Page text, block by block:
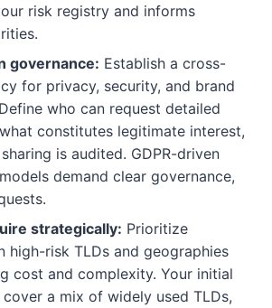
risk registry and informs
governance: Establish a cross-
for privacy, security, and brand
who can request detailed
constitutes legitimate interest,
is audited. GDPR-driven
demand clear governance,
strategically: Prioritize
high-risk TLDs and geographies
cost and complexity. Your initial
a mix of widely used TLDs,